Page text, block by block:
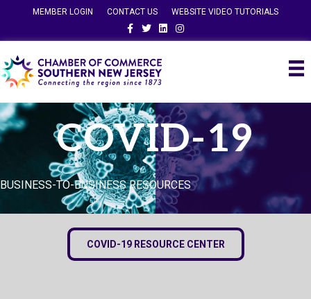
MEMBER LOGIN CONTACT US
WEBSITE VIDEO TUTORIALS
FacebookTwitterLinkedinInstagram
COVID-19
BUSINESS-TO-BUSINESS RESOURCES
COVID-19 RESOURCE CENTER